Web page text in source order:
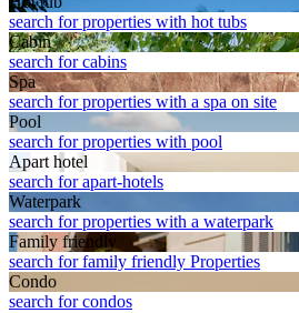
search for properties with hot tubs
Cabin
search for cabins
Spa
search for properties with a spa on site
Pool
search for properties with pool
Apart hotel
search for apart-hotels
Waterpark
search for properties with a waterpark
Family friendly
search for family friendly Properties
Condo
search for condos